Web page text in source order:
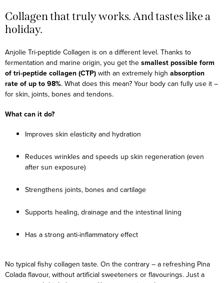
Collagen that truly works. And tastes like a
holiday.
Anjolie Tri-peptide Collagen is on a different level. Thanks to
fermentation and marine origin, you get the smallest possible form
of tri-peptide collagen (CTP) with an extremely high absorption
rate of up to 98%. What does this mean? Your body can fully use it –
for skin, joints, bones and tendons.
What can it do?
Improves skin elasticity and hydration
Reduces wrinkles and speeds up skin regeneration (even
after sun exposure)
Strengthens joints, bones and cartilage
Supports healing, drainage and the intestinal lining
Has a strong anti-inflammatory effect
No typical fishy collagen taste. On the contrary – a refreshing Pina
Colada flavour, without artificial sweeteners or flavourings. Just a